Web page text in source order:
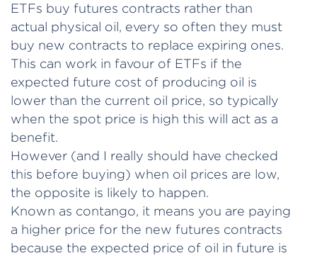
ETFs buy futures contracts rather than
actual physical oil, every so often they must
buy new contracts to replace expiring ones.
This can work in favour of ETFs if the
expected future cost of producing oil is
lower than the current oil price, so typically
when the spot price is high this will act as a
benefit.
However (and I really should have checked
this before buying) when oil prices are low,
the opposite is likely to happen.
Known as contango, it means you are paying
a higher price for the new futures contracts
because the expected price of oil in future is